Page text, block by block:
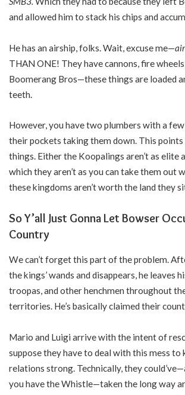
and allowed him to stack his chips and
He has an airship, folks. Wait, excuse me—
THAN ONE! They have cannons, fire
Boomerang Bros—these things are loaded
teeth.
However, you have two plumbers with a
their pockets taking them down. This
things. Either the Koopalings aren’t as elite
which they aren’t as you can take them out
these kingdoms aren’t worth the land they
So Y’all Just Gonna Let Bowser
Country
We can’t forget this part of the problem.
the kings’ wands and disappears, he leaves
troopas, and other henchmen throughout
territories. He’s basically claimed their
Mario and Luigi arrive with the intent of
suppose they have to deal with this mess
relations strong. Technically, they
you have the Whistle—taken the long way